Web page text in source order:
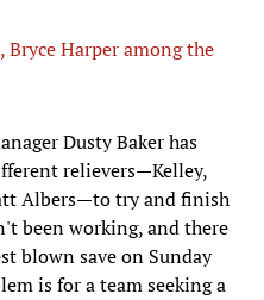
Harper among the
Dusty Baker has
relievers—Kelley,
Albers—to try and finish
been working, and there
blown save on Sunday
is for a team seeking a